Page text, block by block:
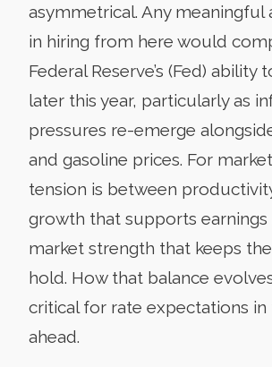
asymmetrical. Any meaningful
in hiring from here would
Federal Reserve’s (Fed) ability
later this year, particularly as
pressures re-emerge
and gasoline prices. For
tension is between
growth that supports earnings
market strength that keeps
hold. How that balance
critical for rate expectations
ahead.